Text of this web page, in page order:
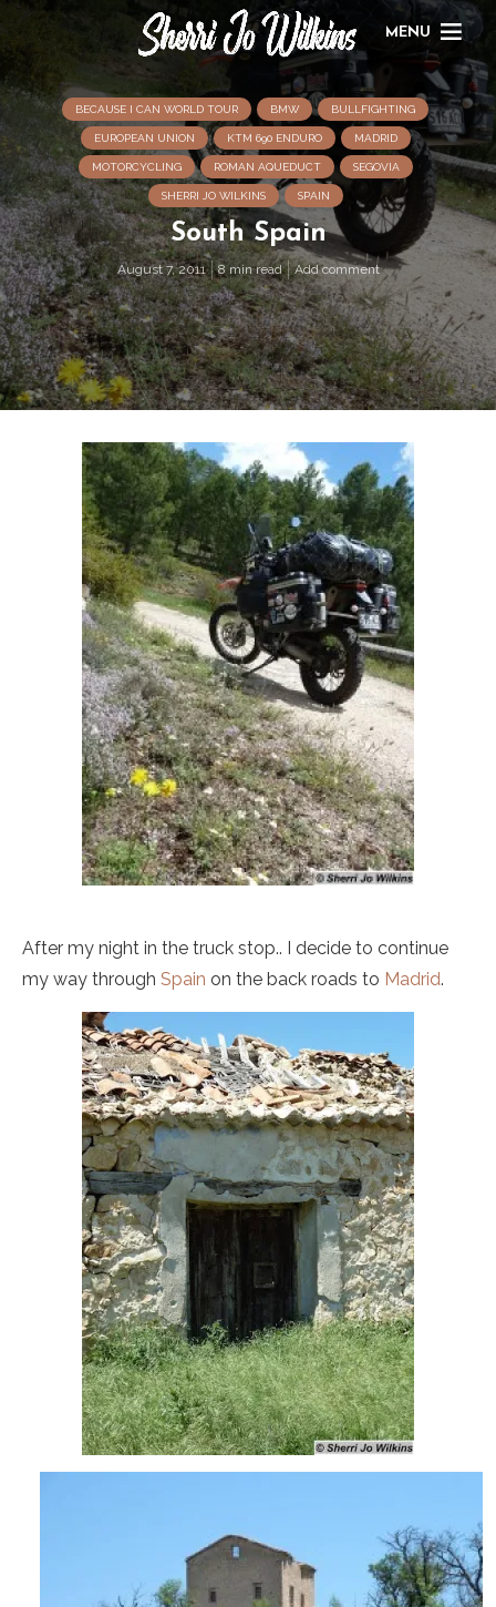
MENU
BECAUSE I CAN WORLD TOUR BMW BULLFIGHTING
EUROPEAN UNION KTM 690 ENDURO MADRID
MOTORCYCLING ROMAN AQUEDUCT SEGOVIA
SHERRI JO WILKINS SPAIN
South Spain
August 7, 2011 8 min read Add comment
After my night in the truck stop.. I decide to continue
my way through Spain on the back roads to Madrid.